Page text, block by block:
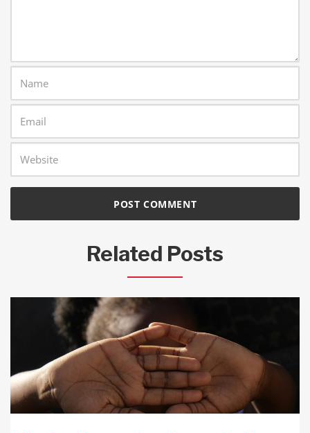
Related Posts